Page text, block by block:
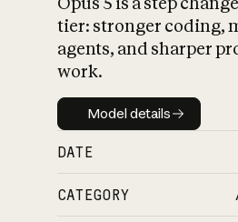
tier: stronger coding,
agents, and sharper
work.
Model details
Model details
DATE
CATEGORY